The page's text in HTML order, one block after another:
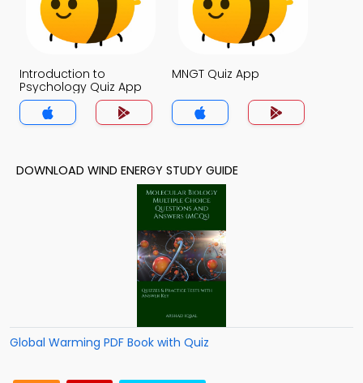
Introduction to
Psychology Quiz App
MNGT Quiz App
DOWNLOAD WIND ENERGY STUDY GUIDE
Global Warming PDF Book with Quiz